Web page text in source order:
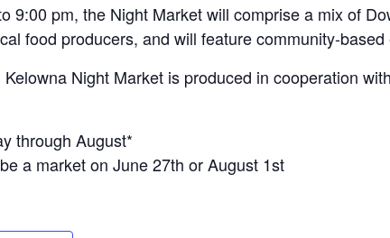
9:00 pm, the Night Market will comprise a mix of
food producers, and will feature community-
Night Market is produced in cooperation
through August*
a market on June 27th or August 1st